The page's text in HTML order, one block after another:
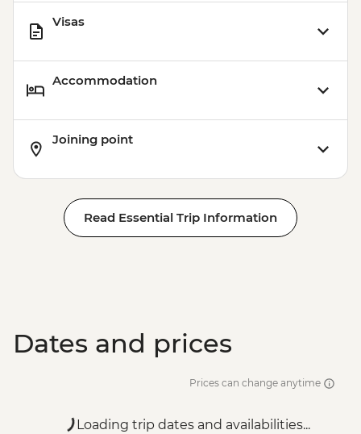
Visas
Accommodation
Joining point
Read Essential Trip Information
Dates and prices
Prices can change anytime
Loading trip dates and availabilities...